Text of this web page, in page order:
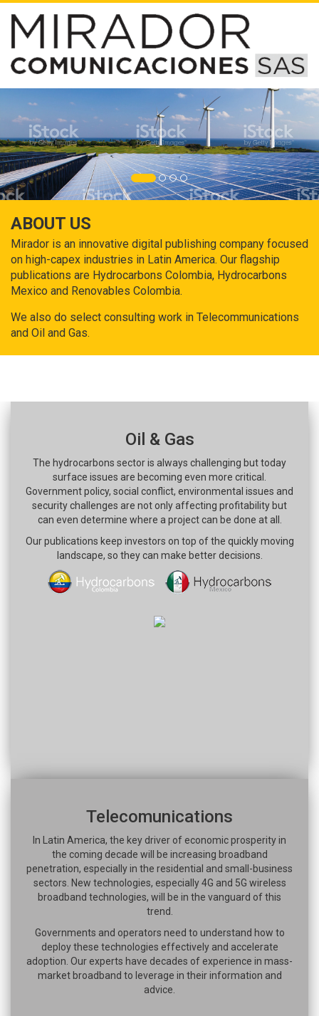
ABOUT US
Mirador is an innovative digital publishing company focused
on high-capex industries in Latin America. Our flagship
publications are Hydrocarbons Colombia, Hydrocarbons
Mexico and Renovables Colombia.
We also do select consulting work in Telecommunications
and Oil and Gas.
Oil & Gas
The hydrocarbons sector is always challenging but today
surface issues are becoming even more critical.
Government policy, social conflict, environmental issues and
security challenges are not only affecting profitability but
can even determine where a project can be done at all.
Our publications keep investors on top of the quickly moving
landscape, so they can make better decisions.
Telecomunications
In Latin America, the key driver of economic prosperity in
the coming decade will be increasing broadband
penetration, especially in the residential and small-business
sectors. New technologies, especially 4G and 5G wireless
broadband technologies, will be in the vanguard of this
trend.
Governments and operators need to understand how to
deploy these technologies effectively and accelerate
adoption. Our experts have decades of experience in mass-
market broadband to leverage in their information and
advice.